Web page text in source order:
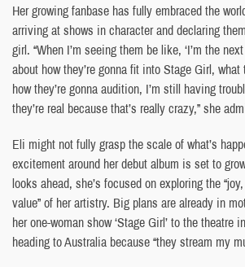
Her growing fanbase has fully embraced the
arriving at shows in character and declaring
girl. “When I’m seeing them be like, ‘I’m the
about how they’re gonna fit into Stage Girl,
how they’re gonna audition, I’m still having
they’re real because that’s really crazy,” she
Eli might not fully grasp the scale of what’s
excitement around her debut album is set to
looks ahead, she’s focused on exploring the
value” of her artistry. Big plans are already in
her one-woman show ‘Stage Girl’ to the theatre
heading to Australia because “they stream my